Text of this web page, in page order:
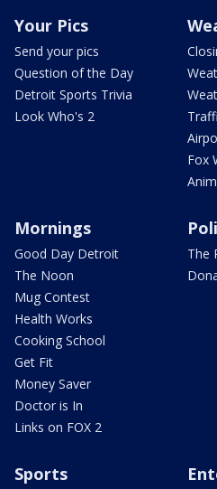
Your Pics
Send your pics
Question of the Day
Detroit Sports Trivia
Look Who's 2
Fox
Mornings
Good Day Detroit
The Noon
Mug Contest
Health Works
Cooking School
Get Fit
Money Saver
Doctor is In
Links on FOX 2
The
Sports